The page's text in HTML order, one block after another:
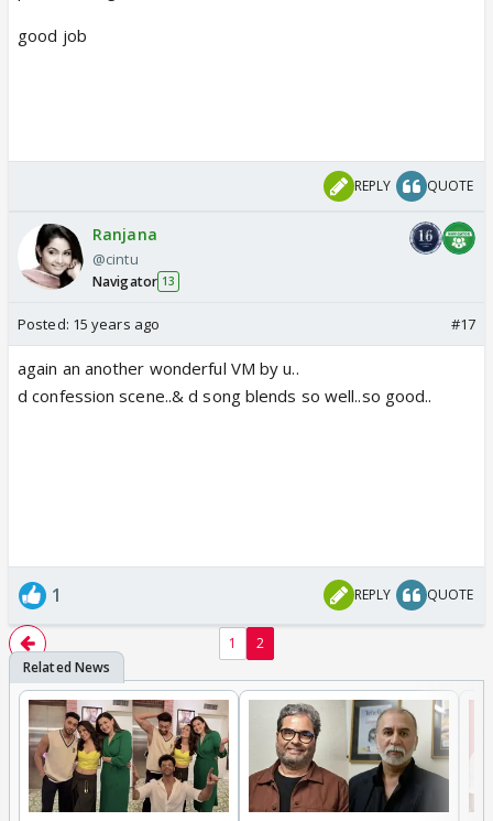
good job
REPLY QUOTE
Ranjana
@cintu
Navigator 13
Posted: 15 years ago #17
again an another wonderful VM by u..
d confession scene..& d song blends so well..so good..
1 REPLY QUOTE
1 2